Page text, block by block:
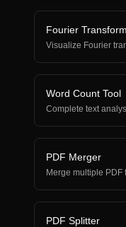
Fourier
Visualize Fourier
Word Count Tool
Complete text
PDF Merger
Merge multiple
PDF Splitter